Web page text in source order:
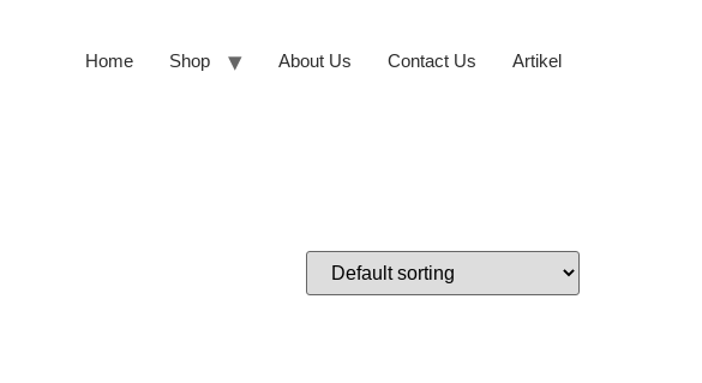
Home Shop About Us Contact Us Artikel